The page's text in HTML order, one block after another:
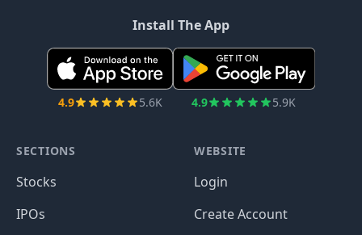
Install The App
4.9 5.6K 4.9 5.9K
SECTIONS
Stocks
IPOs
WEBSITE
Login
Create Account